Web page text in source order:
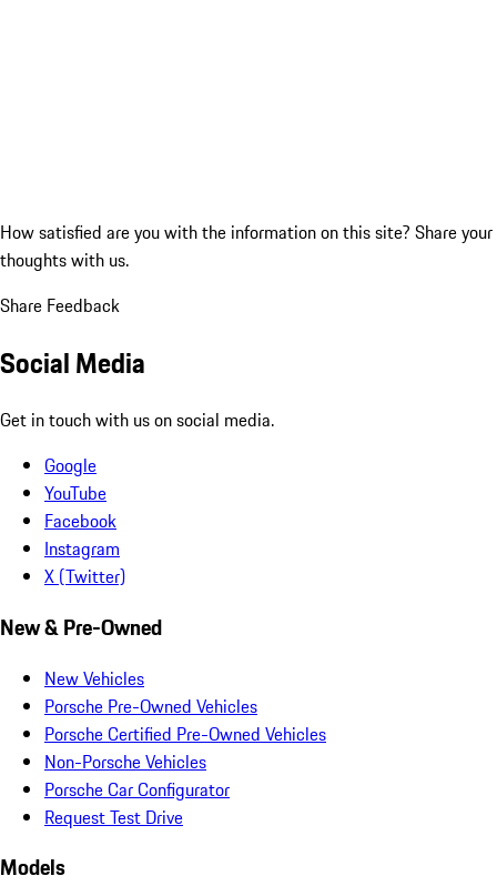
How satisfied are you with the information on this site? Share your
thoughts with us.
Share Feedback
Social Media
Get in touch with us on social media.
Google
YouTube
Facebook
Instagram
X (Twitter)
New & Pre-Owned
New Vehicles
Porsche Pre-Owned Vehicles
Porsche Certified Pre-Owned Vehicles
Non-Porsche Vehicles
Porsche Car Configurator
Request Test Drive
Models